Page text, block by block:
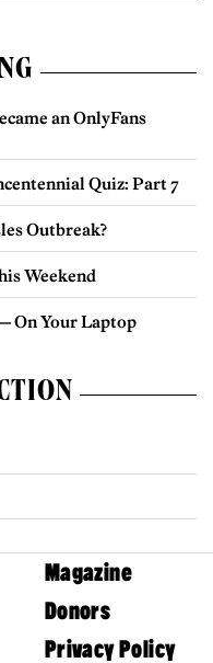
an OnlyFans
Quiz: Part 7
Outbreak?
Weekend
On Your Laptop
Magazine
Donors
Privacy Policy